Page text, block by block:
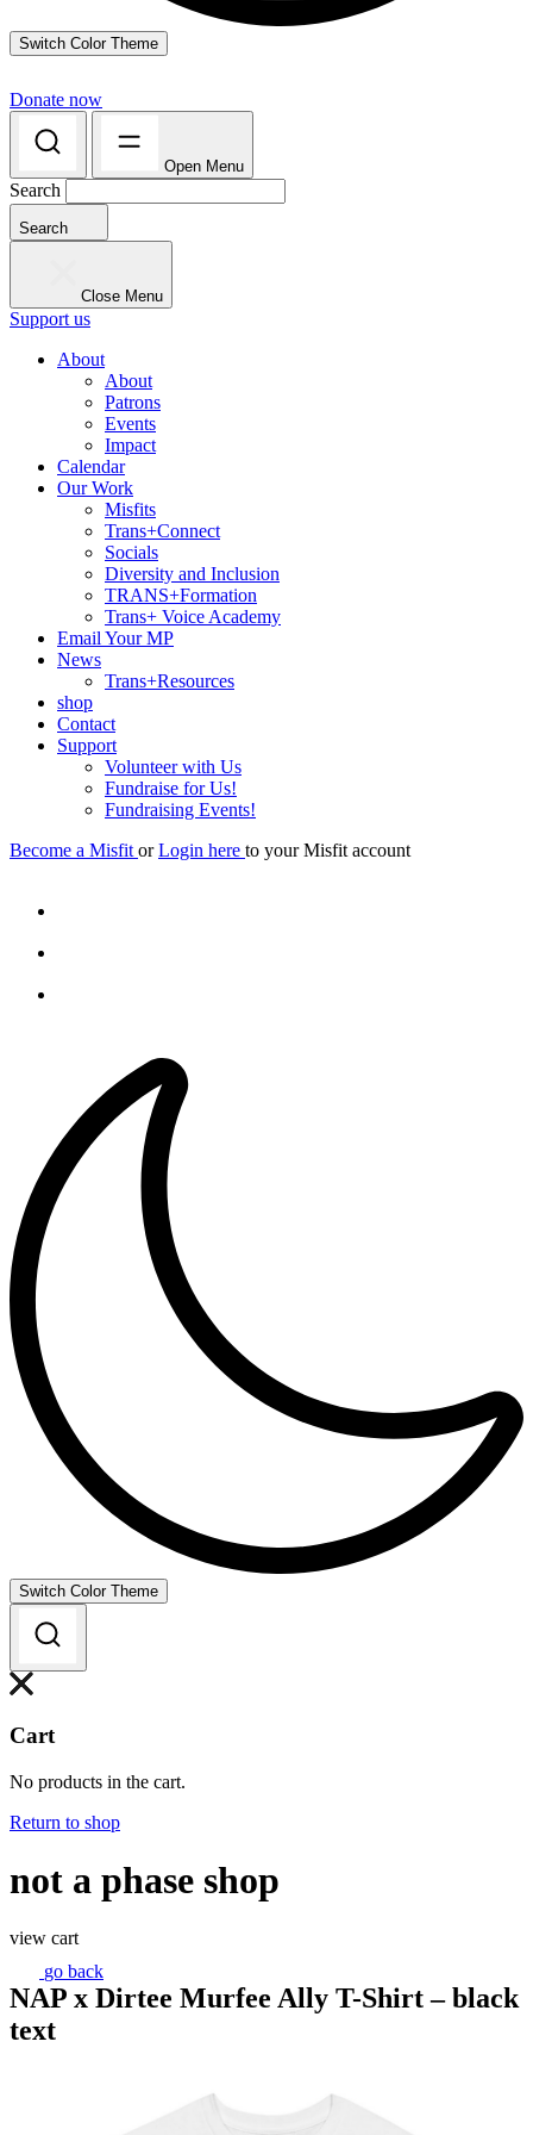
Switch Color Theme
Donate now
Open Menu
Search
Search
Close Menu
Support us
About
About
Patrons
Events
Impact
Calendar
Our Work
Misfits
Trans+Connect
Socials
Diversity and Inclusion
TRANS+Formation
Trans+ Voice Academy
Email Your MP
News
Trans+Resources
shop
Contact
Support
Volunteer with Us
Fundraise for Us!
Fundraising Events!
Become a Misfit or Login here to your Misfit account
Switch Color Theme
Cart
No products in the cart.
Return to shop
not a phase shop
view cart
go back
NAP x Dirtee Murfee Ally T-Shirt – black
text